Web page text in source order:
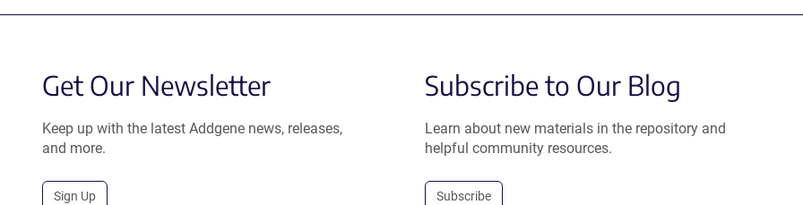
Get Our Newsletter
Keep up with the latest Addgene news, releases,
and more.
Sign Up
Subscribe to Our Blog
Learn about new materials in the repository and
helpful community resources.
Subscribe